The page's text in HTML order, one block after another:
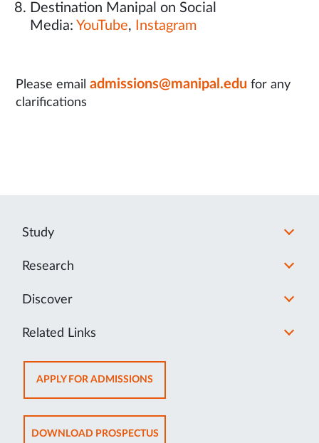
Destination Manipal on Social
Media: YouTube, Instagram
Please email admissions@manipal.edu for any
clarifications
Study
Research
Discover
Related Links
APPLY FOR ADMISSIONSOPENS
IN
NEW
TAB
DOWNLOAD PROSPECTUSOPENS